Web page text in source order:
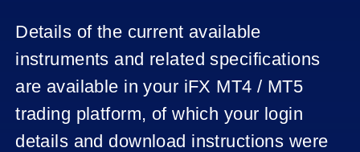
Details of the current available
instruments and related specifications
are available in your iFX MT4 / MT5
trading platform, of which your login
details and download instructions were